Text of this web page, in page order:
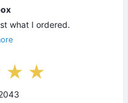
what I ordered.